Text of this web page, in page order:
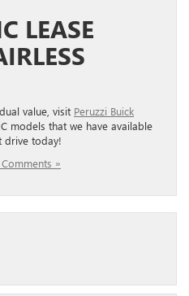
LEASE
value, visit Peruzzi Buick
models that we have available
drive today!
»